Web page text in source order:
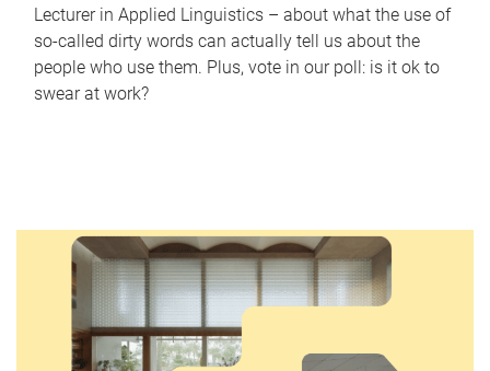
Lecturer in Applied Linguistics – about what the use of
so-called dirty words can actually tell us about the
people who use them. Plus, vote in our poll: is it ok to
swear at work?